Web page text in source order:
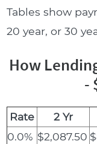
Tables show
20 year, or 30
How
-
Rate 2 Yr
0.0% $2,087.50